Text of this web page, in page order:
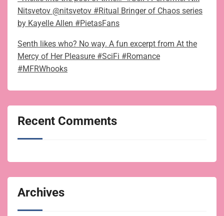
Nitsvetov @nitsvetov #Ritual Bringer of Chaos series
by Kayelle Allen #PietasFans
Senth likes who? No way. A fun excerpt from At the
Mercy of Her Pleasure #SciFi #Romance
#MFRWhooks
Recent Comments
Archives